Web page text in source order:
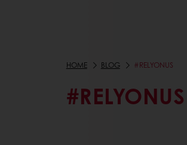
HOME BLOG #RELYONUS
#RELYONUS